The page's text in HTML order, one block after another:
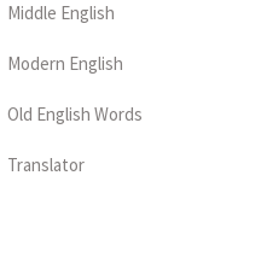
Middle English
Modern English
Old English Words
Translator